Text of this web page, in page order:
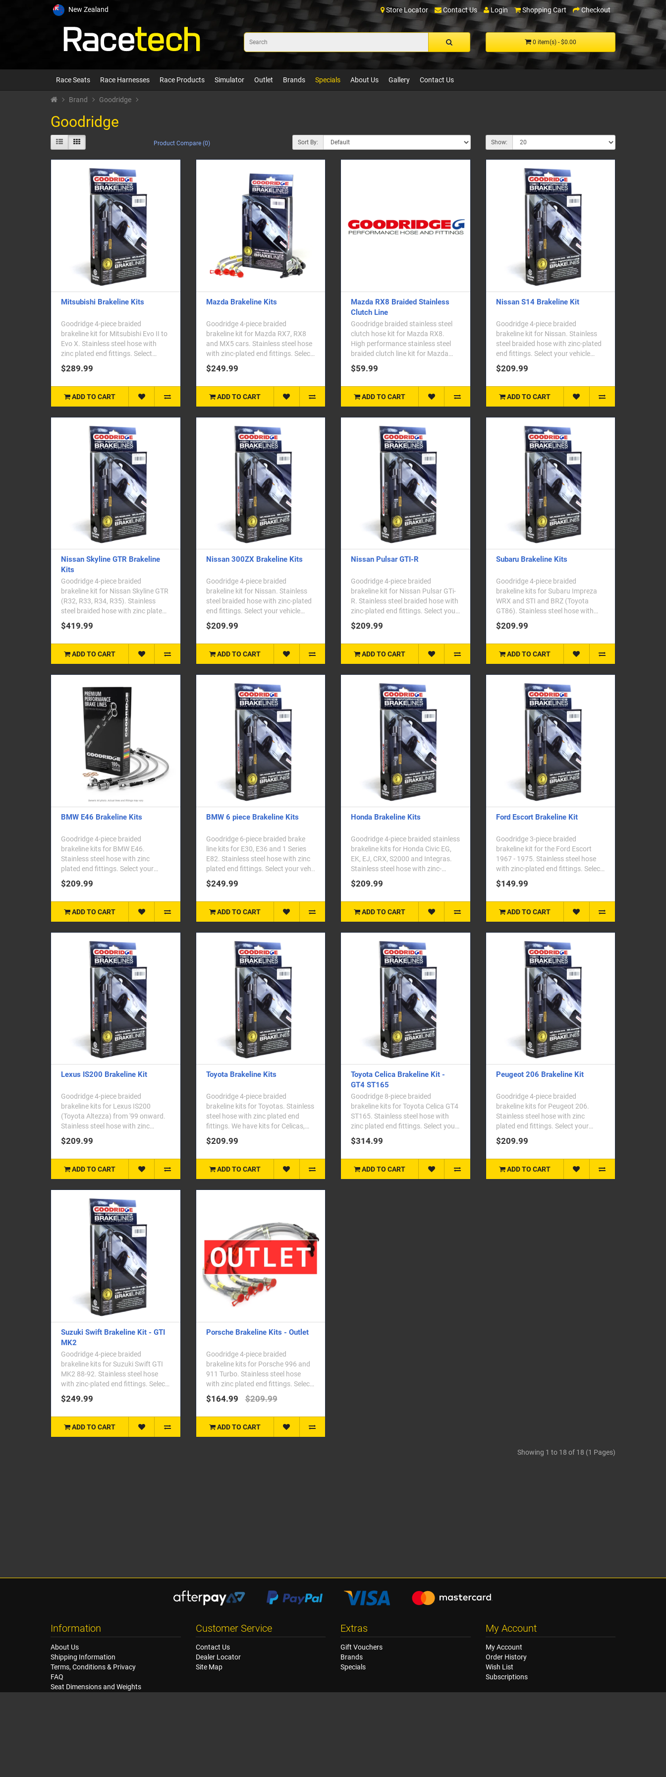
New Zealand Store Locator Contact Us Login Shopping Cart Checkout
0 item(s) - $0.00
Race Seats Race Harnesses Race Products Simulator Outlet Brands Specials About Us Gallery Contact Us
Brand Goodridge
Goodridge
Product Compare (0) Sort By: Show:
Mitsubishi Brakeline Kits
Goodridge 4-piece braided
brakeline kit for Mitsubishi Evo II to
Evo X. Stainless steel hose with
zinc plated end fittings. Select
your..
$289.99
ADD TO CART
Mazda Brakeline Kits
Goodridge 4-piece braided
brakeline kit for Mazda RX7, RX8
and MX5 cars. Stainless steel hose
with zinc-plated end fittings. Select
your vehicle ..
$249.99
ADD TO CART
Mazda RX8 Braided Stainless
Clutch Line
Goodridge braided stainless steel
clutch hose kit for Mazda RX8.
High performance stainless steel
braided clutch line kit for Mazda
RX-8. Goodridge c..
$59.99
ADD TO CART
Nissan S14 Brakeline Kit
Goodridge 4-piece braided
brakeline kit for Nissan. Stainless
steel braided hose with zinc-plated
end fittings. Select your vehicle
model fr..
$209.99
ADD TO CART
Nissan Skyline GTR Brakeline
Kits
Goodridge 4-piece braided
brakeline kit for Nissan Skyline GTR
(R32, R33, R34, R35). Stainless
steel braided hose with zinc plated
end fittings.&..
$419.99
ADD TO CART
Nissan 300ZX Brakeline Kits
Goodridge 4-piece braided
brakeline kit for Nissan. Stainless
steel braided hose with zinc-plated
end fittings. Select your vehicle
model fr..
$209.99
ADD TO CART
Nissan Pulsar GTI-R
Goodridge 4-piece braided
brakeline kit for Nissan Pulsar GTi-
R. Stainless steel braided hose with
zinc-plated end fittings. Select your
veh..
$209.99
ADD TO CART
Subaru Brakeline Kits
Goodridge 4-piece braided
brakeline kits for Subaru Impreza
WRX and STI and BRZ (Toyota
GT86). Stainless steel hose with
zinc plated end fittings..
$209.99
ADD TO CART
BMW E46 Brakeline Kits
Goodridge 4-piece braided
brakeline kits for BMW E46.
Stainless steel hose with zinc
plated end fittings. Select your
vehicle from the dropd..
$209.99
ADD TO CART
BMW 6 piece Brakeline Kits
Goodridge 6-piece braided brake
line kits for E30, E36 and 1 Series
E82. Stainless steel hose with zinc
plated end fittings. Select your veh..
$249.99
ADD TO CART
Honda Brakeline Kits
Goodridge 4-piece braided stainless
brakeline kits for Honda Civic EG,
EK, EJ, CRX, S2000 and Integras.
Stainless steel hose with zinc-
plated end fitt..
$209.99
ADD TO CART
Ford Escort Brakeline Kit
Goodridge 3-piece braided
brakeline kit for the Ford Escort
1967 - 1975. Stainless steel hose
with zinc-plated end fittings. Select
your vehicle ..
$149.99
ADD TO CART
Lexus IS200 Brakeline Kit
Goodridge 4-piece braided
brakeline kits for Lexus IS200
(Toyota Altezza) from '99 onward.
Stainless steel hose with zinc
plated end fittings. Se..
$209.99
ADD TO CART
Toyota Brakeline Kits
Goodridge 4-piece braided
brakeline kits for Toyotas. Stainless
steel hose with zinc plated end
fittings. We have kits for Celicas,
Corollas, MR2,&nbs..
$209.99
ADD TO CART
Toyota Celica Brakeline Kit -
GT4 ST165
Goodridge 8-piece braided
brakeline kits for Toyota Celica GT4
ST165. Stainless steel hose with
zinc plated end fittings. Select your
vehicle fro..
$314.99
ADD TO CART
Peugeot 206 Brakeline Kit
Goodridge 4-piece braided
brakeline kits for Peugeot 206.
Stainless steel hose with zinc
plated end fittings. Select your
vehicle from the dropdo..
$209.99
ADD TO CART
Suzuki Swift Brakeline Kit - GTI
MK2
Goodridge 4-piece braided
brakeline kits for Suzuki Swift GTI
MK2 88-92. Stainless steel hose
with zinc-plated end fittings. Select
your vehicle ..
$249.99
ADD TO CART
Porsche Brakeline Kits - Outlet
Goodridge 4-piece braided
brakeline kits for Porsche 996 and
911 Turbo. Stainless steel hose
with zinc plated end fittings. Select
your vehicle f..
$164.99 $209.99
ADD TO CART
Showing 1 to 18 of 18 (1 Pages)
Information
About Us
Shipping Information
Terms, Conditions & Privacy
FAQ
Seat Dimensions and Weights
Customer Service
Contact Us
Dealer Locator
Site Map
Extras
Gift Vouchers
Brands
Specials
My Account
My Account
Order History
Wish List
Subscriptions